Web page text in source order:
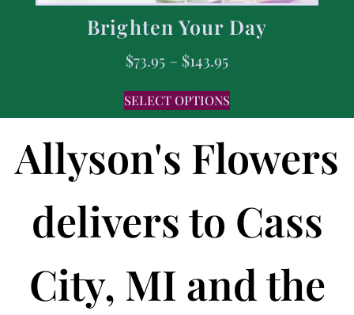
Brighten Your Day
$73.95 – $143.95
SELECT OPTIONS
Allyson's Flowers
delivers to Cass
City, MI and the